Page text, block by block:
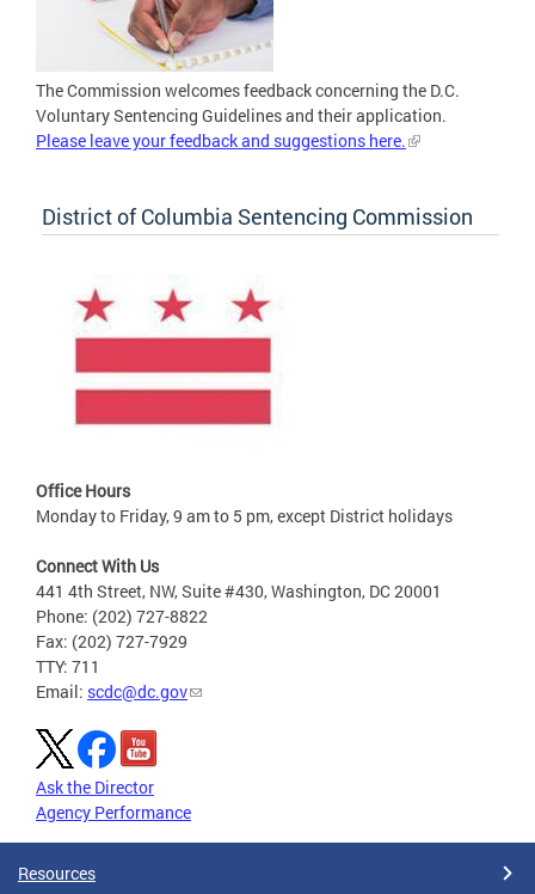
The Commission welcomes feedback concerning the D.C.
Voluntary Sentencing Guidelines and their application.
Please leave your feedback and suggestions here.
District of Columbia Sentencing Commission
Office Hours
Monday to Friday, 9 am to 5 pm, except District holidays
Connect With Us
441 4th Street, NW, Suite #430, Washington, DC 20001
Phone: (202) 727-8822
Fax: (202) 727-7929
TTY: 711
Email: scdc@dc.gov
Ask the Director
Agency Performance
Resources